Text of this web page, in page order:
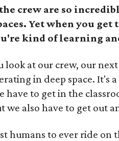
the crew are so
Yet when you get
kind of learning
look at our crew, our
in deep space. It's
have to get in the
we also have to get out
humans to ever ride on